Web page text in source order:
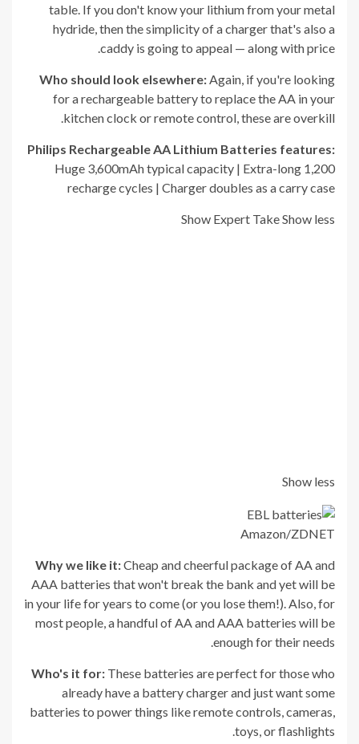
table. If you don't know your lithium from your metal
hydride, then the simplicity of a charger that's also a
caddy is going to appeal — along with price.
Who should look elsewhere:Again, if you're looking
for a rechargeable battery to replace the AA in your
kitchen clock or remote control, these are overkill.
Philips Rechargeable AA Lithium Batteries features:
Huge 3,600mAh typical capacity | Extra-long 1,200
recharge cycles | Charger doubles as a carry case
Show Expert TakeShow less
Show less
Amazon/ZDNET
Why we like it:Cheap and cheerful package of AA and
AAA batteries that won't break the bank and yet will be
in your life for years to come (or you lose them!). Also, for
most people, a handful of AA and AAA batteries will be
enough for their needs.
Who's it for: These batteries are perfect for those who
already have a battery charger and just want some
batteries to power things like remote controls, cameras,
toys, or flashlights.